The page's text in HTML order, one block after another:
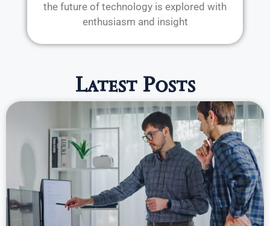
the future of technology is explored with
enthusiasm and insight
Latest Posts